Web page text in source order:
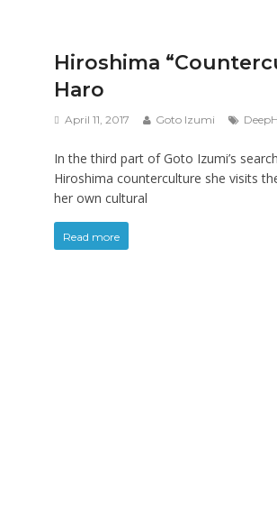
Hiroshima
Haro
April 11, 2017 Goto Izumi
In the third part of Goto Izumi’s
Hiroshima counterculture she visits
her own cultural
Read more